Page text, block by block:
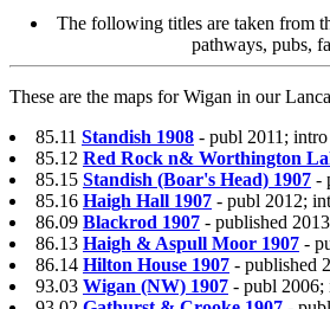
The following titles are taken from
pathways, pubs,
These are the maps for Wigan in our
85.11 Standish 1908 - publ 2011;
85.12 Red Rock n& Worthington
85.15 Standish (Boar's Head) 1907 -
85.16 Haigh Hall 1907 - publ 2012;
86.09 Blackrod 1907 - published
86.13 Haigh & Aspull Moor 1907 -
86.14 Hilton House 1907 - published
93.03 Wigan (NW) 1907 - publ